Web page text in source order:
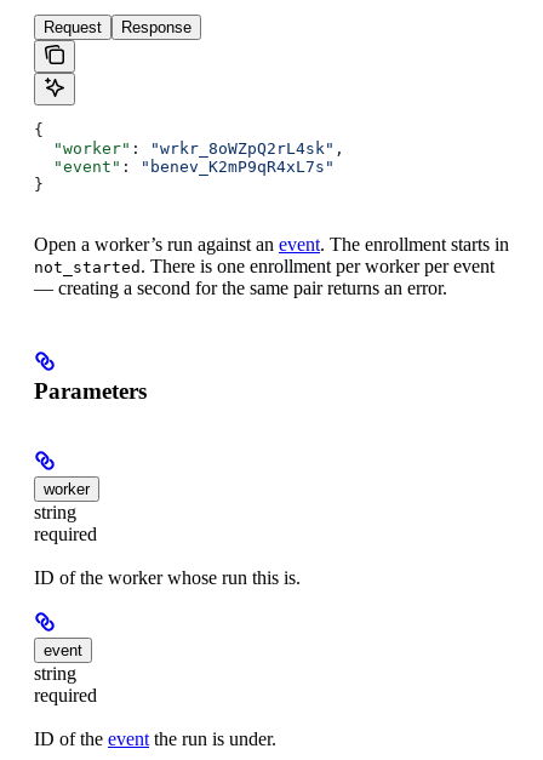
Request Response
{
  "worker"
: "wrkr_8oWZpQ2rL4sk" ,
  "event"
:
"benev_K2mP9qR4xL7s"
}
Open a worker’s run against an event. The enrollment starts in
not_started . There is one enrollment per worker per event
— creating a second for the same pair returns an error.
Parameters
worker
string
required
ID of the worker whose run this is.
event
string
required
ID of the event the run is under.